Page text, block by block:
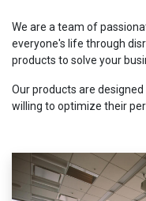
We are a team of
everyone's life through
products to solve your
Our products are
willing to optimize their